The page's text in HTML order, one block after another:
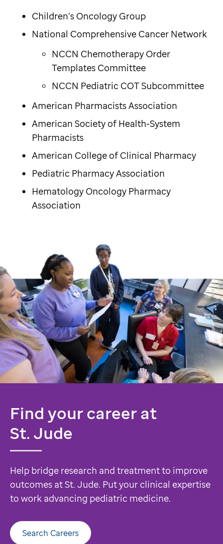
Children’s Oncology Group
National Comprehensive Cancer Network
NCCN Chemotherapy Order
Templates Committee
NCCN Pediatric COT Subcommittee
American Pharmacists Association
American Society of Health-System
Pharmacists
American College of Clinical Pharmacy
Pediatric Pharmacy Association
Hematology Oncology Pharmacy
Association
Find your career at
St. Jude
Help bridge research and treatment to improve
outcomes at St. Jude. Put your clinical expertise
to work advancing pediatric medicine.
Search Careers